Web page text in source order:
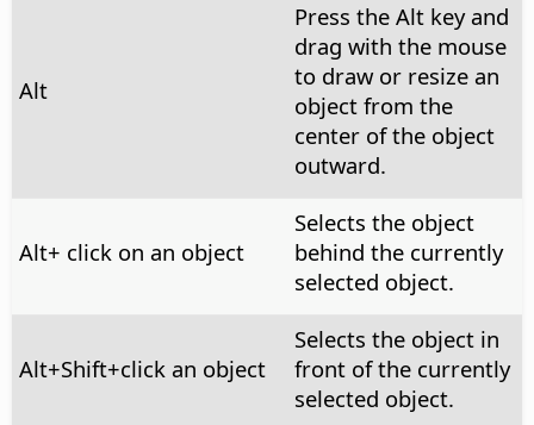
Alt
Press the Altkey and
drag with the mouse
to draw or resize an
object from the
center of the object
outward.
Alt+ click on an object
Selects the object
behind the currently
selected object.
Alt+Shift+click an object
Selects the object in
front of the currently
selected object.